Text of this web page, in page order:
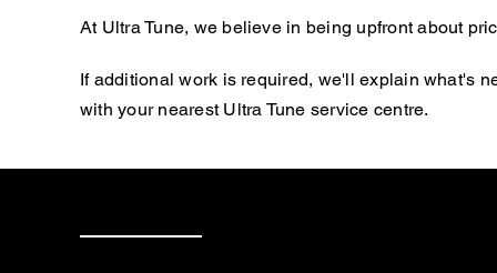
At Ultra Tune, we believe in being upfront about
If additional work is required, we'll explain what's
with your nearest Ultra Tune service centre.